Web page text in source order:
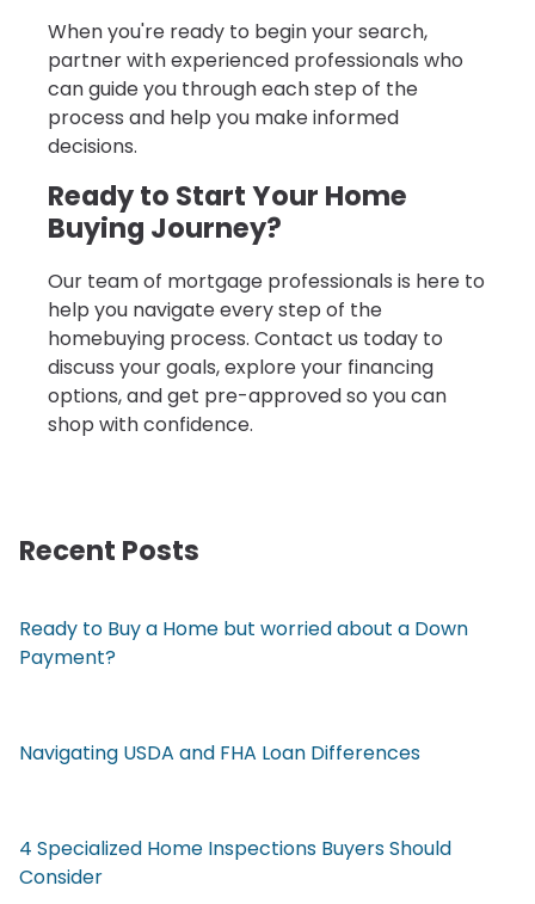
When you're ready to begin your search,
partner with experienced professionals who
can guide you through each step of the
process and help you make informed
decisions.
Ready to Start Your Home
Buying Journey?
Our team of mortgage professionals is here to
help you navigate every step of the
homebuying process. Contact us today to
discuss your goals, explore your financing
options, and get pre-approved so you can
shop with confidence.
Recent Posts
Ready to Buy a Home but worried about a Down
Payment?
Navigating USDA and FHA Loan Differences
4 Specialized Home Inspections Buyers Should
Consider